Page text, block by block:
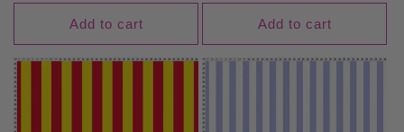
Add to cart Add to cart